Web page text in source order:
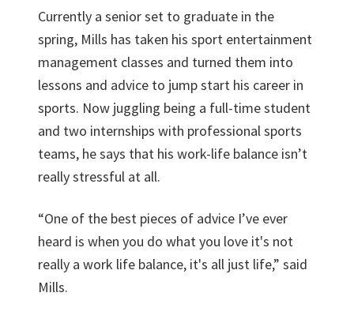
Currently a senior set to graduate in the
spring, Mills has taken his sport entertainment
management classes and turned them into
lessons and advice to jump start his career in
sports. Now juggling being a full-time student
and two internships with professional sports
teams, he says that his work-life balance isn’t
really stressful at all.
“One of the best pieces of advice I’ve ever
heard is when you do what you love it's not
really a work life balance, it's all just life,” said
Mills.